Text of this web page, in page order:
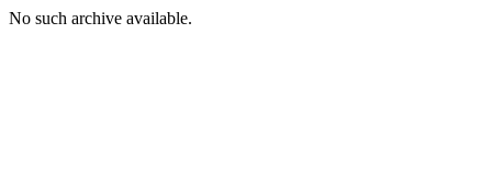
No such archive available.